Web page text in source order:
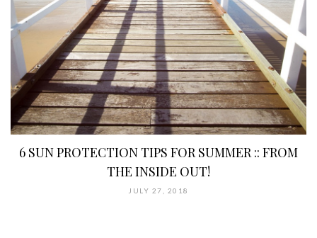
6 SUN PROTECTION TIPS FOR SUMMER :: FROM
THE INSIDE OUT!
JULY 27, 2018